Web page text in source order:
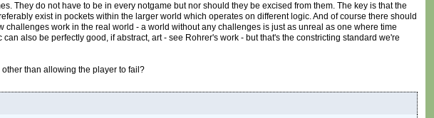
They do not have to be in every notgame but nor should they be excised from them. The key is that the
exist in pockets within the larger world which operates on different logic. And of course there should
work in the real world - a world without any challenges is just as unreal as one where time
also be perfectly good, if abstract, art - see Rohrer's work - but that's the constricting standard we're
than allowing the player to fail?